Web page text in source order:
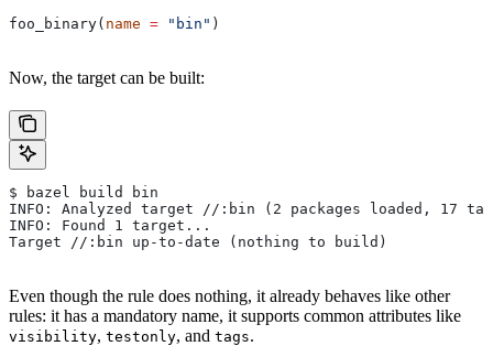
foo_binary( name = "bin" )
Now, the target can be built:
$ bazel build bin
INFO: Analyzed target //:bin (2 packages loaded, 17
INFO: Found 1 target...
Target //:bin up-to-date (nothing to build)
Even though the rule does nothing, it already behaves like other
rules: it has a mandatory name, it supports common attributes like
visibility, testonly, and tags.